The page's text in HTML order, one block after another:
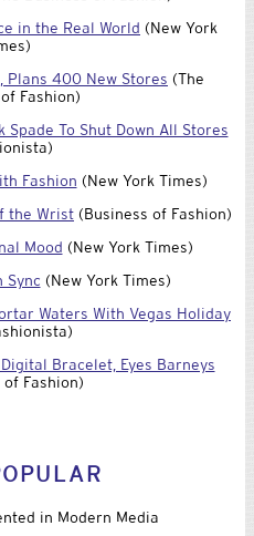
in the Real World (New York
Plans 400 New Stores (The
Fashion)
Spade To Shut Down All Stores
Fashion (New York Times)
the Wrist (Business of Fashion)
Mood (New York Times)
Sync (New York Times)
Waters With Vegas Holiday
Bracelet, Eyes Barneys
of Fashion)
in Modern Media